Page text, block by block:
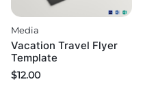
Media
Vacation Travel Flyer
Template
$12.00